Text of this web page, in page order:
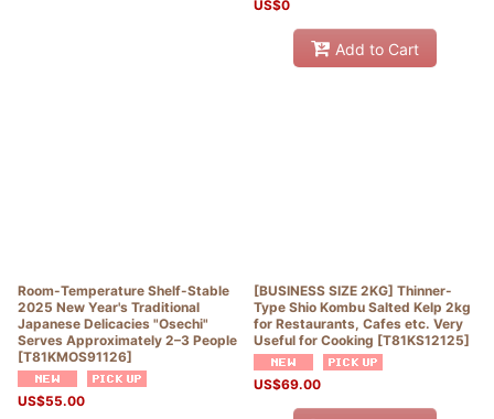
US$0
Add to Cart
Room-Temperature Shelf-Stable
2025 New Year's Traditional
Japanese Delicacies "Osechi"
Serves Approximately 2–3 People
[T81KMOS91126]
US$55.00
[BUSINESS SIZE 2KG] Thinner-
Type Shio Kombu Salted Kelp 2kg
for Restaurants, Cafes etc. Very
Useful for Cooking [T81KS12125]
US$69.00